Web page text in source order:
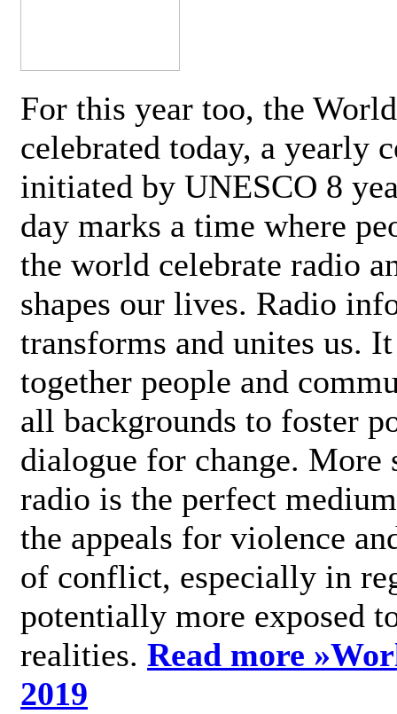
For this year too, the
celebrated today, a yearly
initiated by UNESCO 8
day marks a time where
the world celebrate radio
shapes our lives. Radio
transforms and unites us.
together people and
all backgrounds to foster
dialogue for change.
radio is the perfect
the appeals for violence
of conflict, especially in
potentially more exposed
realities. Read more »
2019